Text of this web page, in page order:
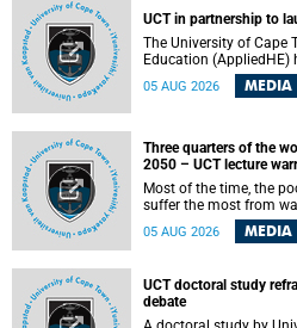
of making a positive
UCT in partnership to
The University of Cape
Education (AppliedHE)
Africa Rankings
will bring together
05 AUG 2026 MEDIA
Three quarters of the
2050 – UCT lecture
Most of the time, the
suffer the most from
Town’s (UCT) Professor
and Production Economics
05 AUG 2026 MEDIA
UCT doctoral study
debate